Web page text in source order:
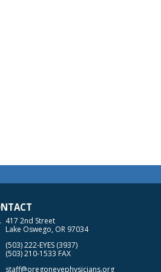
417 2nd Street
Lake Oswego, OR 97034
(503) 222-EYES (3937)
(503) 210-1533 FAX
staff@oregoneyephysicians.org